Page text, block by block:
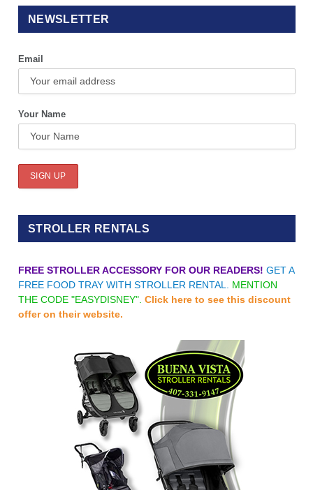
NEWSLETTER
Email
Your Name
STROLLER RENTALS
FREE STROLLER ACCESSORY FOR OUR READERS! GET A
FREE FOOD TRAY WITH STROLLER RENTAL. MENTION
THE CODE "EASYDISNEY". Click here to see this discount
offer on their website.